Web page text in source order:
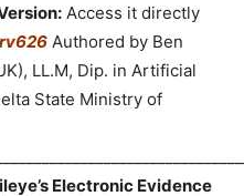
Access it directly
Authored by Ben
LL.M, Dip. in Artificial
State Ministry of
Electronic Evidence